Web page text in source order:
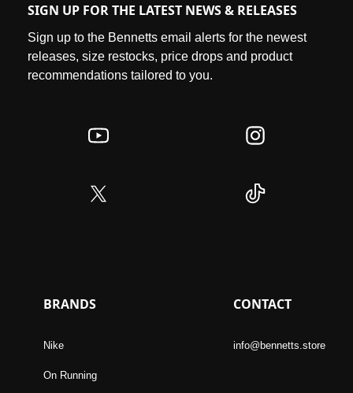
SIGN UP FOR THE LATEST NEWS & RELEASES
Sign up to the Bennetts email alerts for the newest
releases, size restocks, price drops and product
recommendations tailored to you.
BRANDS
Nike
On Running
CONTACT
info@bennetts.store